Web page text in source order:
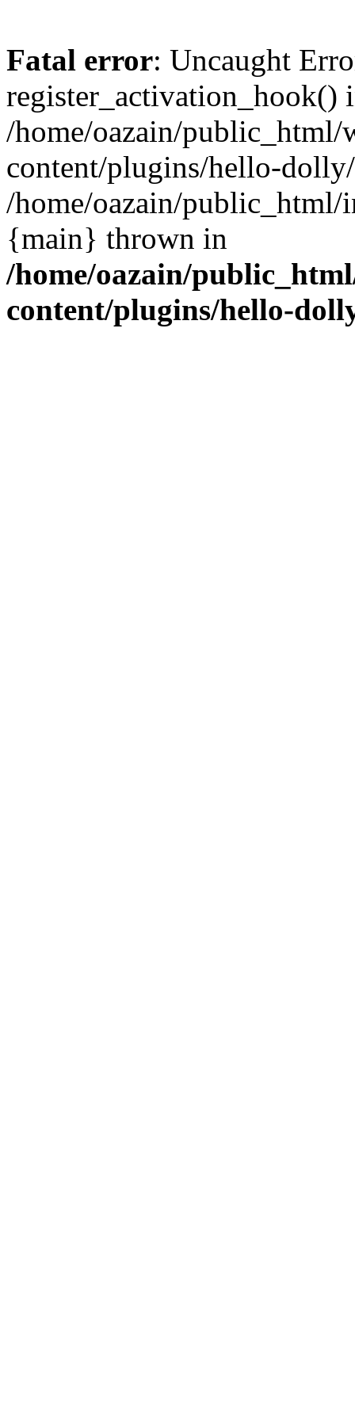
Fatal error: Uncaught
register_activation_hook()
/home/oazain/public_html/
content/plugins/hello-
/home/oazain/public_html/
{main} thrown in
/home/oazain/
content/plugins/hello-